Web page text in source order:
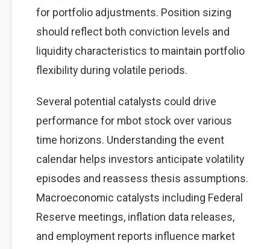
for portfolio adjustments. Position sizing
should reflect both conviction levels and
liquidity characteristics to maintain portfolio
flexibility during volatile periods.
Several potential catalysts could drive
performance for mbot stock over various
time horizons. Understanding the event
calendar helps investors anticipate volatility
episodes and reassess thesis assumptions.
Macroeconomic catalysts including Federal
Reserve meetings, inflation data releases,
and employment reports influence market